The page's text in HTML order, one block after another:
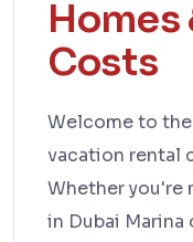
Homes
Costs
Welcome to
vacation rental
Whether you're
in Dubai